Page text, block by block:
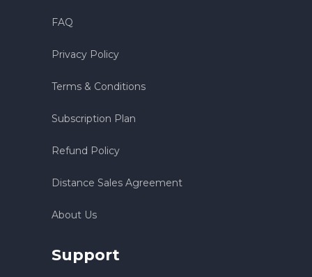
FAQ
Privacy Policy
Terms & Conditions
Subscription Plan
Refund Policy
Distance Sales Agreement
About Us
Support